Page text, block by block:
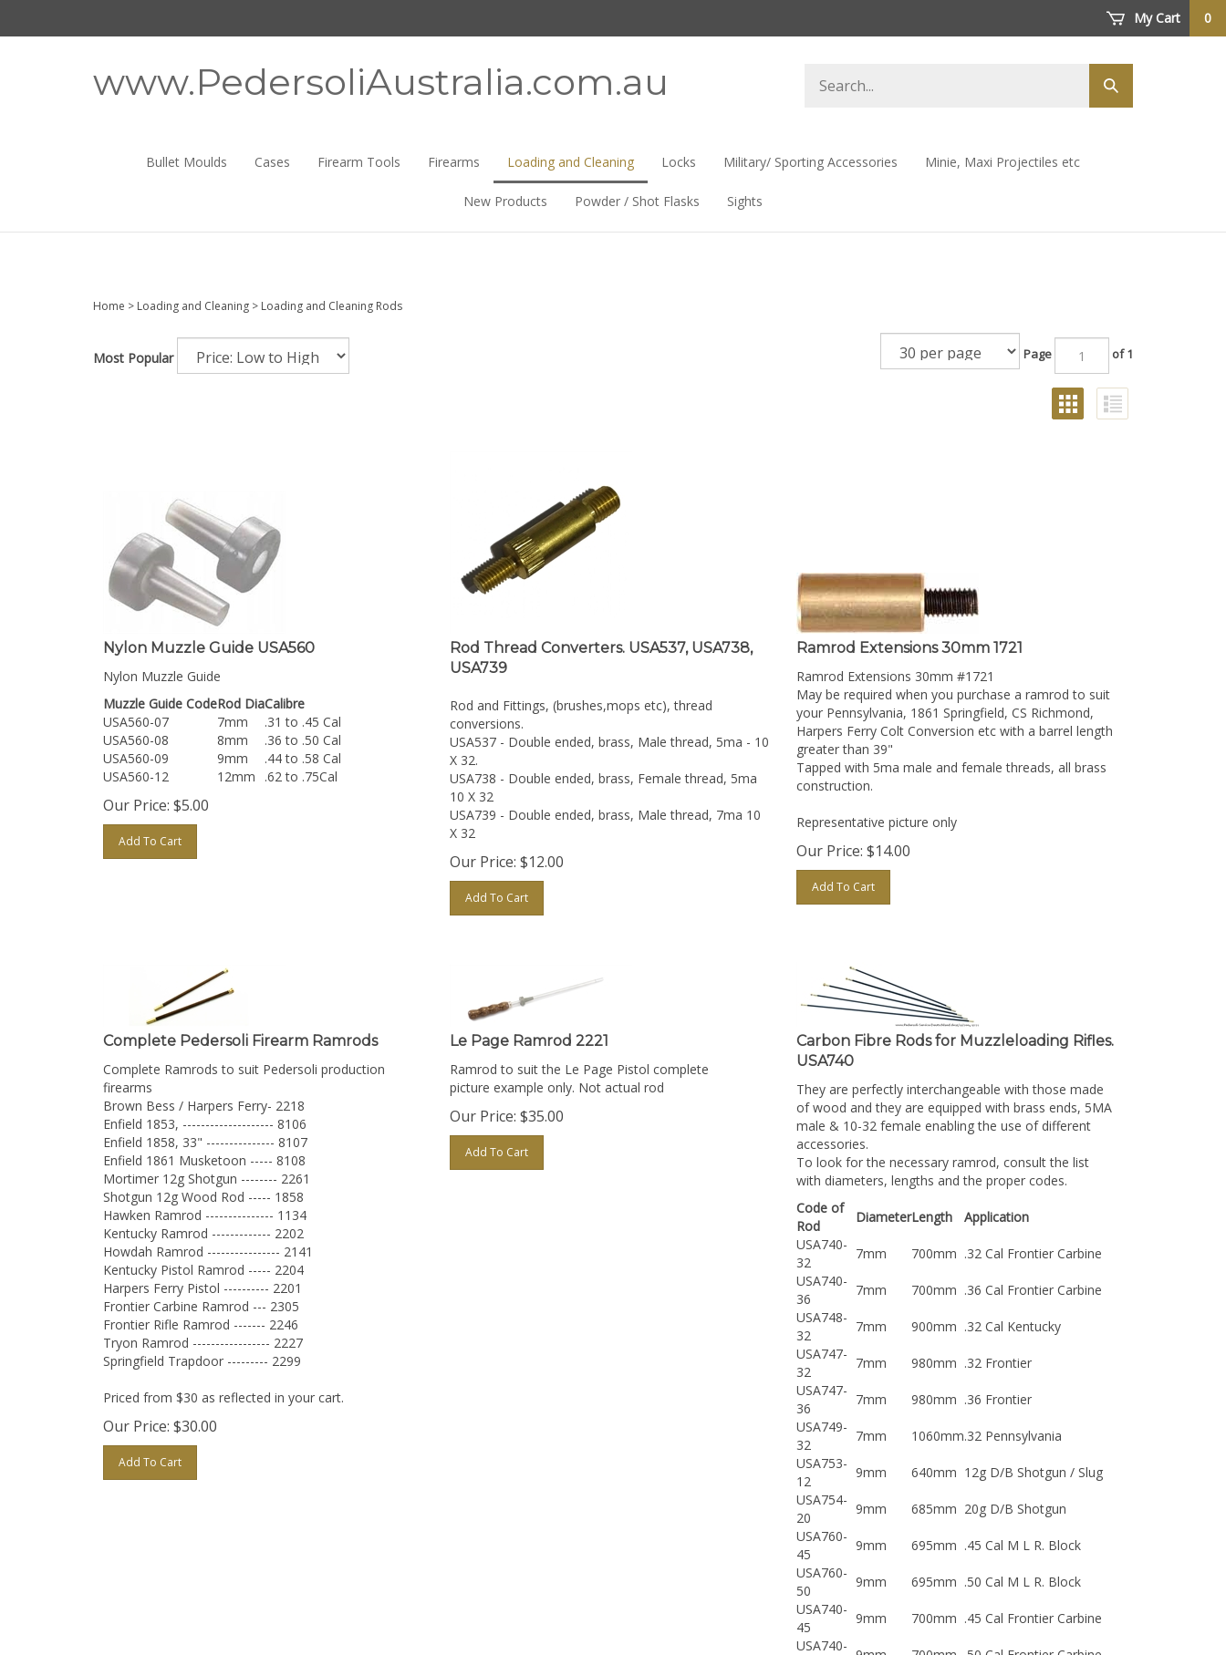
My Cart 0
www.PedersoliAustralia.com.au
store
Submit
search
Bullet Moulds Cases Firearm Tools Firearms Loading and Cleaning Locks Military/ Sporting Accessories Minie, Maxi Projectiles etc
New Products Powder / Shot Flasks Sights
Home > Loading and Cleaning > Loading and Cleaning Rods
Most Popular Page of 1
Nylon Muzzle Guide USA560
Nylon Muzzle Guide
Muzzle Guide CodeRod DiaCalibre
USA560-07
7mm
.31 to .45 Cal
USA560-08
8mm
.36 to .50 Cal
USA560-09
9mm
.44 to .58 Cal
USA560-12
12mm .62 to .75Cal
Our Price: $5.00
Add To Cart
Rod Thread Converters. USA537, USA738,
USA739
Rod and Fittings, (brushes,mops etc), thread
conversions.
USA537 - Double ended, brass, Male thread, 5ma - 10
X 32.
USA738 - Double ended, brass, Female thread, 5ma
10 X 32
USA739 - Double ended, brass, Male thread, 7ma 10
X 32
Our Price: $12.00
Add To Cart
Ramrod Extensions 30mm 1721
Ramrod Extensions 30mm #1721
May be required when you purchase a ramrod to suit
your Pennsylvania, 1861 Springfield, CS Richmond,
Harpers Ferry Colt Conversion etc with a barrel length
greater than 39"
Tapped with 5ma male and female threads, all brass
construction.
Representative picture only
Our Price: $14.00
Add To Cart
Complete Pedersoli Firearm Ramrods
Complete Ramrods to suit Pedersoli production
firearms
Brown Bess / Harpers Ferry- 2218
Enfield 1853, -------------------- 8106
Enfield 1858, 33" --------------- 8107
Enfield 1861 Musketoon ----- 8108
Mortimer 12g Shotgun -------- 2261
Shotgun 12g Wood Rod ----- 1858
Hawken Ramrod --------------- 1134
Kentucky Ramrod ------------- 2202
Howdah Ramrod ---------------- 2141
Kentucky Pistol Ramrod ----- 2204
Harpers Ferry Pistol ---------- 2201
Frontier Carbine Ramrod --- 2305
Frontier Rifle Ramrod ------- 2246
Tryon Ramrod ----------------- 2227
Springfield Trapdoor --------- 2299
Priced from $30 as reflected in your cart.
Our Price: $30.00
Add To Cart
Le Page Ramrod 2221
Ramrod to suit the Le Page Pistol complete
picture example only. Not actual rod
Our Price: $35.00
Add To Cart
Carbon Fibre Rods for Muzzleloading Rifles.
USA740
They are perfectly interchangeable with those made
of wood and they are equipped with brass ends, 5MA
male & 10-32 female enabling the use of different
accessories.
To look for the necessary ramrod, consult the list
with diameters, lengths and the proper codes.
Code of
Rod
DiameterLength
Application
USA740-
32
7mm 700mm
.32 Cal Frontier Carbine
USA740-
36
7mm 700mm
.36 Cal Frontier Carbine
USA748-
32
7mm 900mm
.32 Cal Kentucky
USA747-
32
7mm 980mm
.32 Frontier
USA747-
36
7mm 980mm
.36 Frontier
USA749-
32
7mm 1060mm
.32 Pennsylvania
USA753-
12
9mm 640mm
12g D/B Shotgun / Slug
USA754-
20
9mm 685mm
20g D/B Shotgun
USA760-
45
9mm 695mm
.45 Cal M L R. Block
USA760-
50
9mm 695mm
.50 Cal M L R. Block
USA740-
45
9mm 700mm
.45 Cal Frontier Carbine
USA740-
9mm 700mm
.50 Cal Frontier Carbine